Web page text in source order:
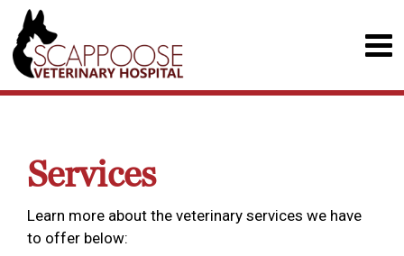
Services
Learn more about the veterinary services we have
to offer below: